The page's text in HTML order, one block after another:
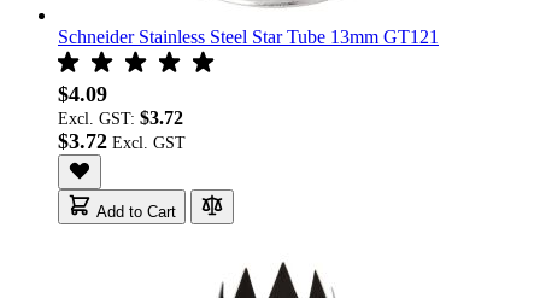
Schneider Stainless Steel Star Tube 13mm GT121
$4.09
Excl. GST: $3.72
$3.72
Add to Cart